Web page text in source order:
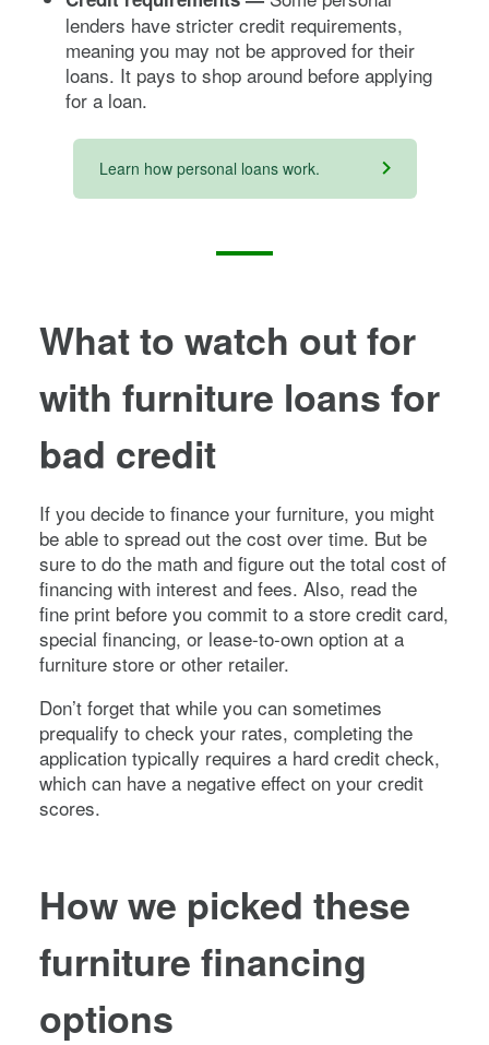
lenders have stricter credit requirements,
meaning you may not be approved for their
loans. It pays to shop around before applying
for a loan.
Learn how personal loans work.
What to watch out for
with furniture loans for
bad credit
If you decide to finance your furniture, you might
be able to spread out the cost over time. But be
sure to do the math and figure out the total cost of
financing with interest and fees. Also, read the
fine print before you commit to a store credit card,
special financing, or lease-to-own option at a
furniture store or other retailer.
Don’t forget that while you can sometimes
prequalify to check your rates, completing the
application typically requires a hard credit check,
which can have a negative effect on your credit
scores.
How we picked these
furniture financing
options